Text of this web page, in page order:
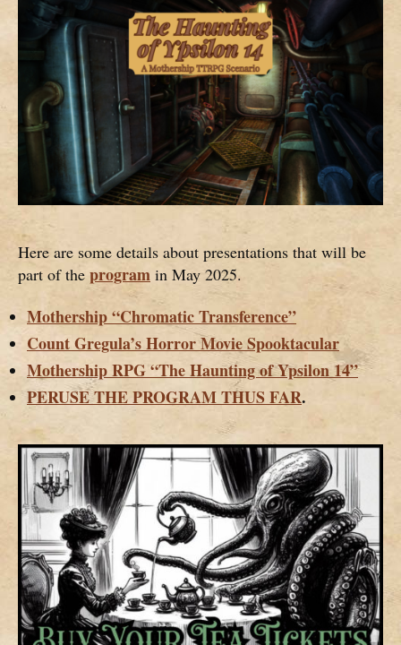
Here are some details about presentations that will be
part of the program in May 2025.
Mothership “Chromatic Transference”
Count Gregula’s Horror Movie Spooktacular
Mothership RPG “The Haunting of Ypsilon 14”
PERUSE THE PROGRAM THUS FAR.